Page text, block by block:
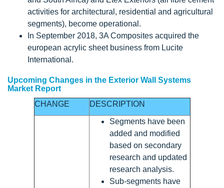
activities for architectural, residential and agricultural
segments), become operational.
In September 2018, 3A Composites acquired the
european acrylic sheet business from Lucite
International.
Upcoming Changes in the Exterior Wall Systems
Market Report
CHANGE
DESCRIPTION
Segments have been
added and modified
based on secondary
research and updated
research analysis.
Sub-segments have